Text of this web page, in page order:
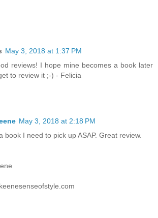
May 3, 2018 at 1:37 PM
reviews! I hope mine becomes a book later
to review it ;-) - Felicia
May 3, 2018 at 2:18 PM
book I need to pick up ASAP. Great review.